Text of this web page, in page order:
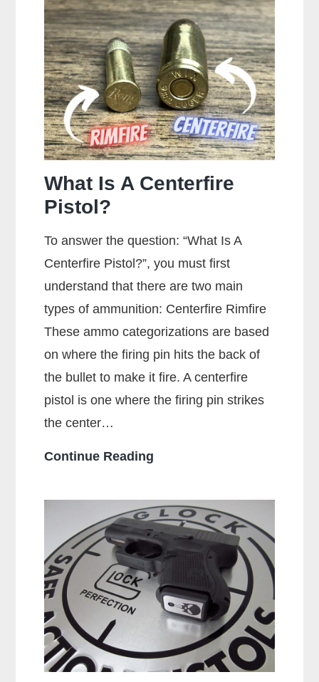
On
A
Gun?
What Is A Centerfire
Pistol?
To answer the question: “What Is A
Centerfire Pistol?”, you must first
understand that there are two main
types of ammunition: Centerfire Rimfire
These ammo categorizations are based
on where the firing pin hits the back of
the bullet to make it fire. A centerfire
pistol is one where the firing pin strikes
the center…
Continue Reading
A
Centerfire
Pistol?